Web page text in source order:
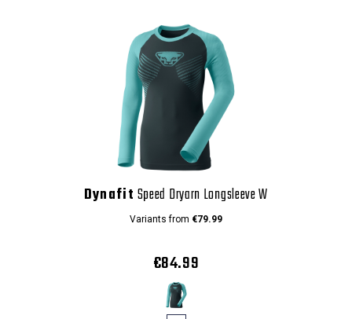
Dynafit Speed Dryarn Longsleeve W
Variants from €79.99
€84.99